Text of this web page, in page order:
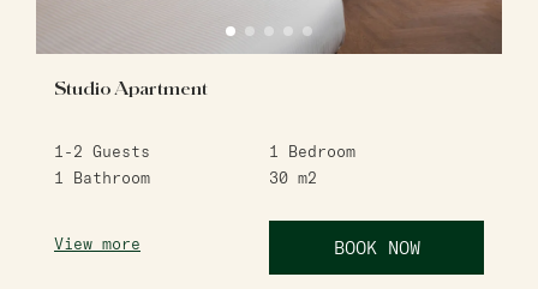
Studio Apartment
1-2 Guests 1
Bedroom
1
Bathroom 30 m2
View more BOOK NOW